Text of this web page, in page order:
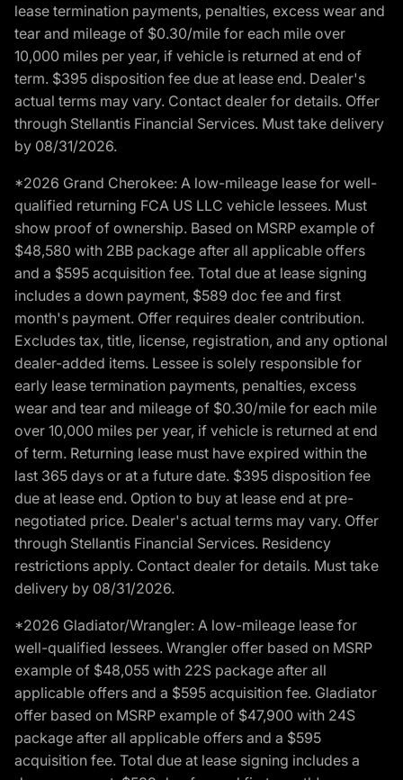
lease termination payments, penalties, excess wear and
tear and mileage of $0.30/mile for each mile over
10,000 miles per year, if vehicle is returned at end of
term. $395 disposition fee due at lease end. Dealer's
actual terms may vary. Contact dealer for details. Offer
through Stellantis Financial Services. Must take delivery
by 08/31/2026.
*2026 Grand Cherokee: A low-mileage lease for well-
qualified returning FCA US LLC vehicle lessees. Must
show proof of ownership. Based on MSRP example of
$48,580 with 2BB package after all applicable offers
and a $595 acquisition fee. Total due at lease signing
includes a down payment, $589 doc fee and first
month's payment. Offer requires dealer contribution.
Excludes tax, title, license, registration, and any optional
dealer-added items. Lessee is solely responsible for
early lease termination payments, penalties, excess
wear and tear and mileage of $0.30/mile for each mile
over 10,000 miles per year, if vehicle is returned at end
of term. Returning lease must have expired within the
last 365 days or at a future date. $395 disposition fee
due at lease end. Option to buy at lease end at pre-
negotiated price. Dealer's actual terms may vary. Offer
through Stellantis Financial Services. Residency
restrictions apply. Contact dealer for details. Must take
delivery by 08/31/2026.
*2026 Gladiator/Wrangler: A low-mileage lease for
well-qualified lessees. Wrangler offer based on MSRP
example of $48,055 with 22S package after all
applicable offers and a $595 acquisition fee. Gladiator
offer based on MSRP example of $47,900 with 24S
package after all applicable offers and a $595
acquisition fee. Total due at lease signing includes a